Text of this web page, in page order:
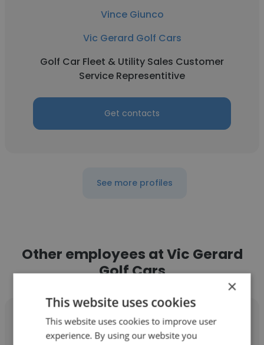
Vince Giunco
Vic Gerard Golf Cars
Golf Car Fleet & Utility Sales Customer
Service Representitive
Get contacts
See more profiles
Other employees at Vic Gerard
Golf Cars
×
This website uses cookies
This website uses cookies to improve user
experience. By using our website you